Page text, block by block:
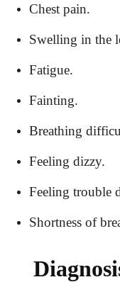
Chest pain.
Swelling in the
Fatigue.
Fainting.
Breathing
Feeling dizzy.
Feeling trouble
Shortness of